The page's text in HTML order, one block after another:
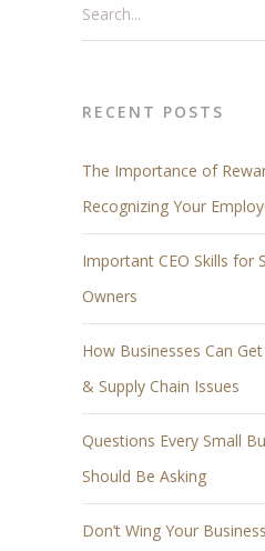
RECENT POSTS
The Importance of
Recognizing Your
Important CEO Skills for
Owners
How Businesses Can
& Supply Chain Issues
Questions Every Small
Should Be Asking
Don’t Wing Your